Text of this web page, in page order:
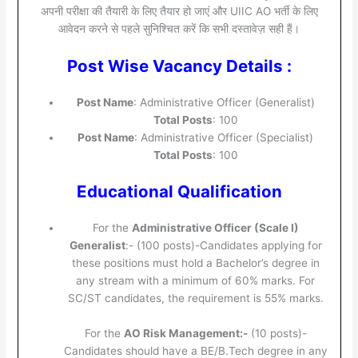
अपनी परीक्षा की तैयारी के लिए तैयार हो जाएं और UIIC AO भर्ती के लिए
आवेदन करने से पहले सुनिश्चित करें कि सभी दस्तावेज़ सही हैं।
Post Wise Vacancy Details :
Post Name: Administrative Officer (Generalist)
Total Posts: 100
Post Name: Administrative Officer (Specialist)
Total Posts: 100
Educational Qualification
For the Administrative Officer (Scale I)
Generalist:- (100 posts)-Candidates applying for
these positions must hold a Bachelor’s degree in
any stream with a minimum of 60% marks. For
SC/ST candidates, the requirement is 55% marks.
For the AO Risk Management:-(10 posts)-
Candidates should have a BE/B.Tech degree in any